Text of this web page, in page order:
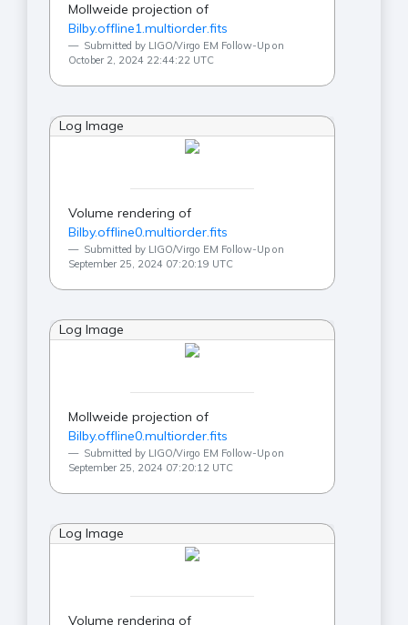
Mollweide projection of
Bilby.offline1.multiorder.fits
Submitted by LIGO/Virgo EM Follow-Up on
October 2, 2024 22:44:22 UTC
Log Image
Volume rendering of
Bilby.offline0.multiorder.fits
Submitted by LIGO/Virgo EM Follow-Up on
September 25, 2024 07:20:19 UTC
Log Image
Mollweide projection of
Bilby.offline0.multiorder.fits
Submitted by LIGO/Virgo EM Follow-Up on
September 25, 2024 07:20:12 UTC
Log Image
Volume rendering of